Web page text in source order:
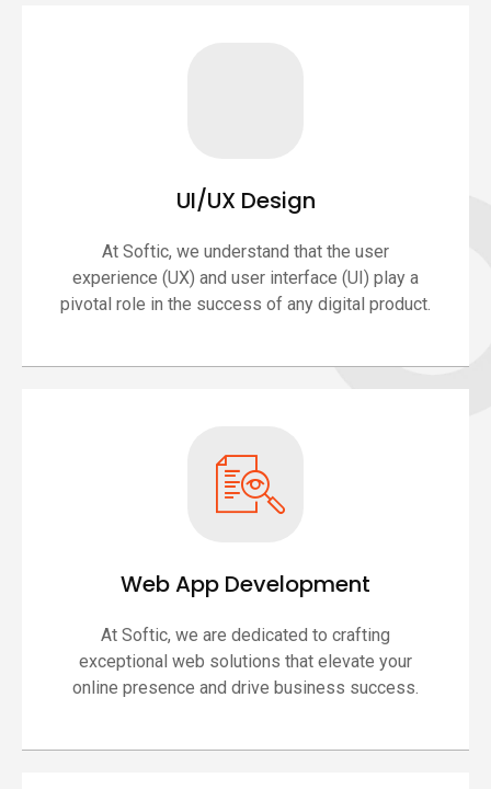
UI/UX Design
At Softic, we understand that the user
experience (UX) and user interface (UI) play a
pivotal role in the success of any digital product.
Web App Development
At Softic, we are dedicated to crafting
exceptional web solutions that elevate your
online presence and drive business success.